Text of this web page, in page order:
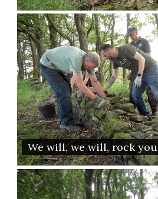
We will, we will, rock you